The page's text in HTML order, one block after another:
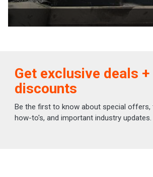
Get exclusive deals +
discounts
Be the first to know about special offers,
how-to's, and important industry updates.